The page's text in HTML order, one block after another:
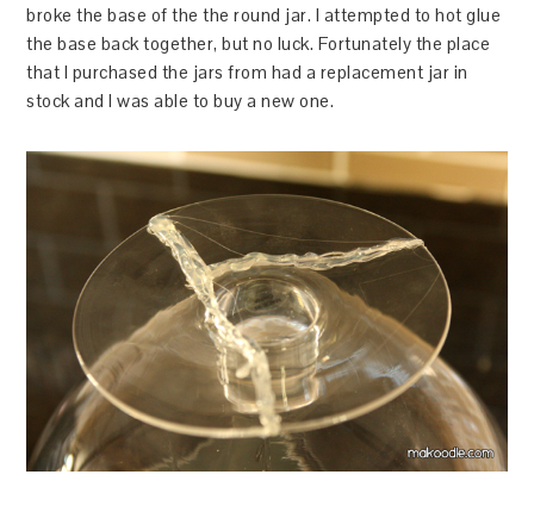
broke the base of the the round jar. I attempted to hot glue
the base back together, but no luck. Fortunately the place
that I purchased the jars from had a replacement jar in
stock and I was able to buy a new one.